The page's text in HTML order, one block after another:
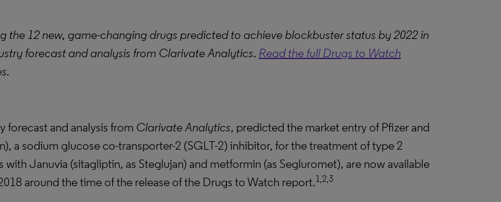
the 12 new, game-changing drugs predicted to achieve blockbuster status by 2022 in
forecast and analysis from Clarivate Analytics. Read the full Drugs to Watch
forecast and analysis from Clarivate Analytics, predicted the market entry of Pfizer and
a sodium glucose co-transporter-2 (SGLT-2) inhibitor, for the treatment of type 2
Januvia (sitagliptin, as Steglujan) and metformin (as Segluromet), are now available
around the time of the release of the Drugs to Watch report.1,2,3